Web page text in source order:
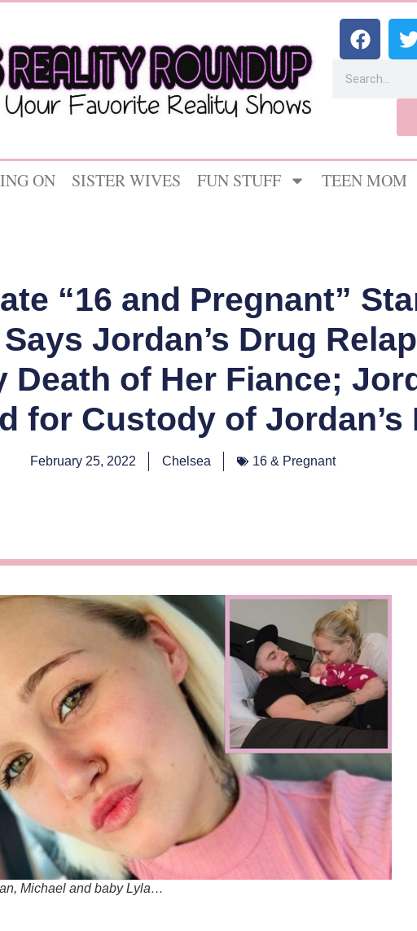
ON SISTER WIVES FUN STUFF TEEN MOM
“16 and Pregnant”
Jordan’s Drug
Death of Her Fiance;
for Custody of Jordan’s
February 25, 2022 Chelsea 16 & Pregnant
Michael and baby Lyla…